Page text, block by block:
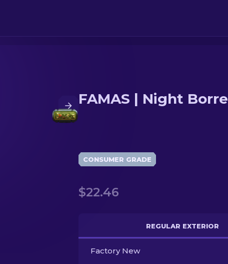
FAMAS | Night Borre
CONSUMER GRADE
$22.46
REGULAR EXTERIOR
Factory New